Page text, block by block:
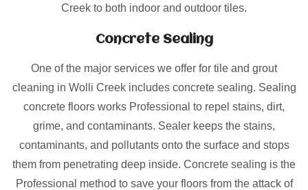
Creek to both indoor and outdoor tiles.
Concrete Sealing
One of the major services we offer for tile and grout
cleaning in Wolli Creek includes concrete sealing. Sealing
concrete floors works Professional to repel stains, dirt,
grime, and contaminants. Sealer keeps the stains,
contaminants, and pollutants onto the surface and stops
them from penetrating deep inside. Concrete sealing is the
Professional method to save your floors from the attack of